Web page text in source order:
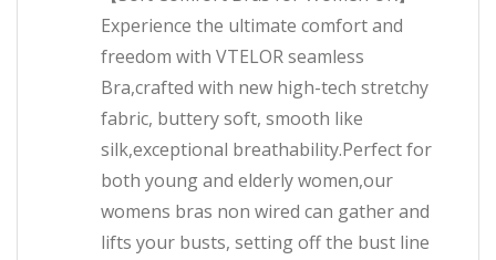
Experience the ultimate comfort and
freedom with VTELOR seamless
Bra,crafted with new high-tech stretchy
fabric, buttery soft, smooth like
silk,exceptional breathability.Perfect for
both young and elderly women,our
womens bras non wired can gather and
lifts your busts, setting off the bust line